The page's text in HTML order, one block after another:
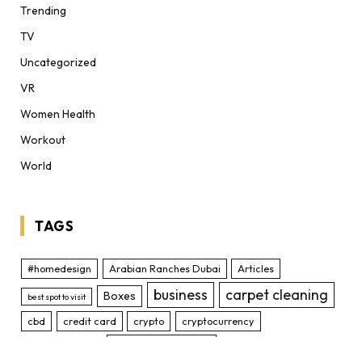
Trending
TV
Uncategorized
VR
Women Health
Workout
World
TAGS
#homedesign Arabian Ranches Dubai Articles
best spot to visit Boxes business carpet cleaning
cbd credit card crypto cryptocurrency